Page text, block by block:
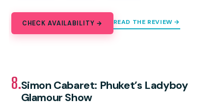
CHECK AVAILABILITY → READ THE REVIEW →
8.Simon Cabaret: Phuket’s Ladyboy
Glamour Show